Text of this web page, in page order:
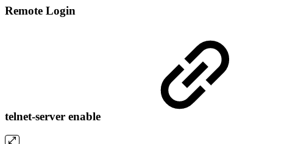
Remote Login
telnet-server enable